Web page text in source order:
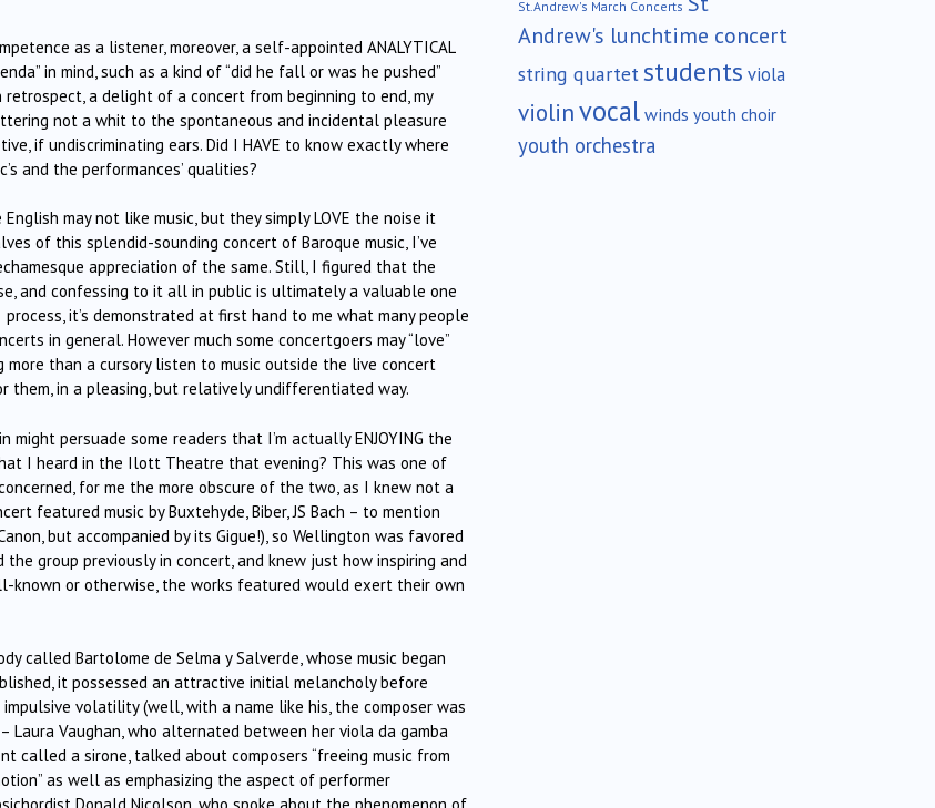
as a listener, moreover, a self-appointed ANALYTICAL
in mind, such as a kind of “did he fall or was he pushed”
a delight of a concert from beginning to end, my
not a whit to the spontaneous and incidental pleasure
if undiscriminating ears. Did I HAVE to know exactly where
and the performances’ qualities?
may not like music, but they simply LOVE the noise it
of this splendid-sounding concert of Baroque music, I’ve
appreciation of the same. Still, I figured that the
and confessing to it all in public is ultimately a valuable one
it’s demonstrated at first hand to me what many people
in general. However much some concertgoers may “love”
than a cursory listen to music outside the live concert
in a pleasing, but relatively undifferentiated way.
persuade some readers that I’m actually ENJOYING the
I heard in the Ilott Theatre that evening? This was one of
for me the more obscure of the two, as I knew not a
featured music by Buxtehyde, Biber, JS Bach – to mention
but accompanied by its Gigue!), so Wellington was favored
group previously in concert, and knew just how inspiring and
known or otherwise, the works featured would exert their own
called Bartolome de Selma y Salverde, whose music began
it possessed an attractive initial melancholy before
volatility (well, with a name like his, the composer was
Laura Vaughan, who alternated between her viola da gamba
called a sirone, talked about composers “freeing music from
as well as emphasizing the aspect of performer
St.Andrew's March Concerts
Andrew's lunchtime concert
string quartet students viola
violinvocalwinds youth choir
youth orchestra